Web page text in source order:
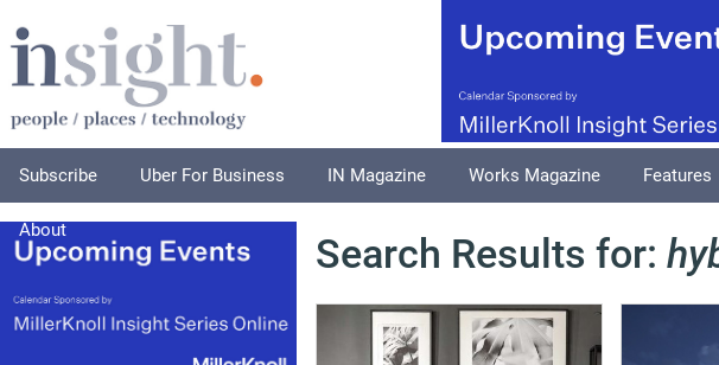
Subscribe Uber For Business IN Magazine Works Magazine Features
About Search Results for: